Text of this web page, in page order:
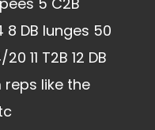
8 DB lunges 50
11 T2B 12 DB
like the